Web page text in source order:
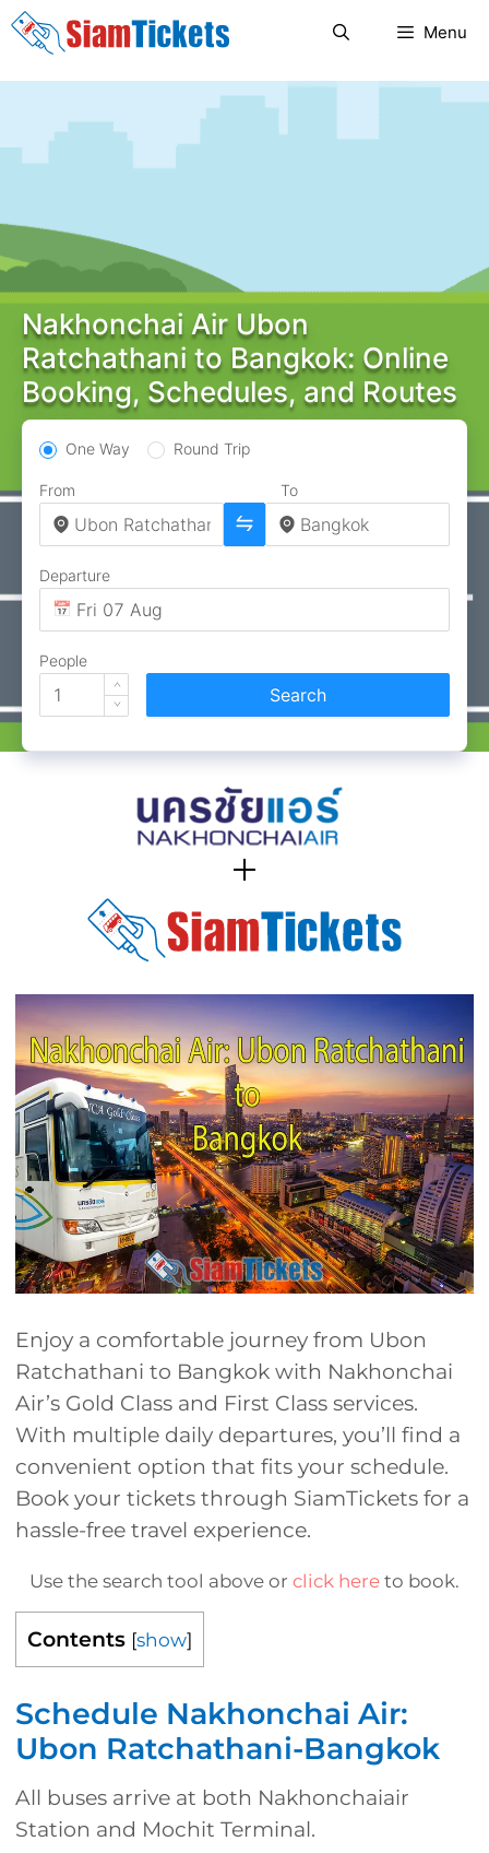
Skip
to
content
Menu
Nakhonchai Air Ubon
Ratchathani to Bangkok: Online
Booking, Schedules, and Routes
One Way Round Trip
From To
Departure
People
Search
Enjoy a comfortable journey from Ubon
Ratchathani to Bangkok with Nakhonchai
Air’s Gold Class and First Class services.
With multiple daily departures, you’ll find a
convenient option that fits your schedule.
Book your tickets through SiamTickets for a
hassle-free travel experience.
Use the search tool above or click here to book.
Contents [show]
Schedule Nakhonchai Air:
Ubon Ratchathani-Bangkok
All buses arrive at both Nakhonchaiair
Station and Mochit Terminal.